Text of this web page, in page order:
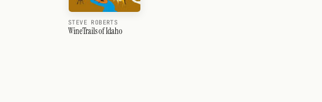
STEVE ROBERTS
WineTrails of Idaho